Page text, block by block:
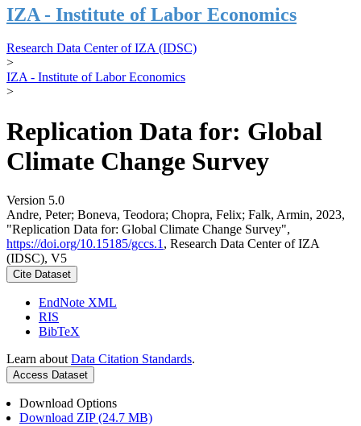
IZA - Institute of Labor Economics
Research Data Center of IZA (IDSC)
>
IZA - Institute of Labor Economics
>
Replication Data for: Global
Climate Change Survey
Version 5.0
Andre, Peter; Boneva, Teodora; Chopra, Felix; Falk, Armin, 2023,
"Replication Data for: Global Climate Change Survey",
https://doi.org/10.15185/gccs.1 , Research Data Center of IZA
(IDSC), V5
Cite Dataset
EndNote XML
RIS
BibTeX
Learn about Data Citation Standards.
Access Dataset
Download Options
Download ZIP (24.7 MB)